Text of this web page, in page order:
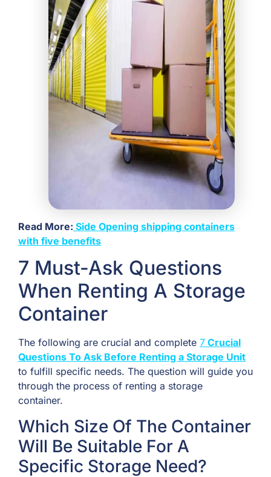
Read More: Side Opening shipping containers
with five benefits
7 Must-Ask Questions
When Renting A Storage
Container
The following are crucial and complete 7 Crucial
Questions To Ask Before Renting a Storage Unit
to fulfill specific needs. The question will guide you
through the process of renting a storage
container.
Which Size Of The Container
Will Be Suitable For A
Specific Storage Need?